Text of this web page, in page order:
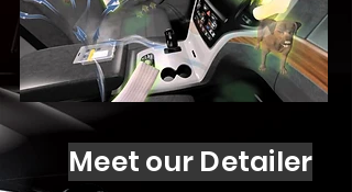
Meet our Detailer